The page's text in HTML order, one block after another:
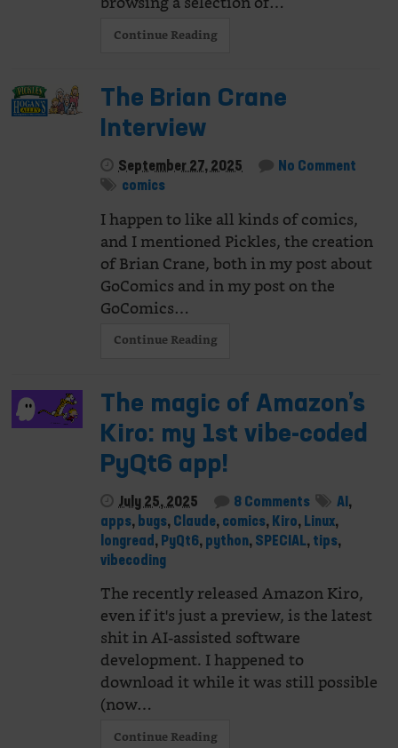
Continue Reading
The Brian Crane
Interview
September 27, 2025
No Comment
comics
I happen to like all kinds of comics,
and I mentioned Pickles, the creation
of Brian Crane, both in my post about
GoComics and in my post on the
GoComics…
Continue Reading
The magic of Amazon’s
Kiro: my 1st vibe-coded
PyQt6 app!
July 25, 2025 8 Comments AI ,
apps, bugs, Claude, comics, Kiro, Linux,
longread , PyQt6, python, SPECIAL, tips,
vibecoding
The recently released Amazon Kiro,
even if it's just a preview, is the latest
shit in AI-assisted software
development. I happened to
download it while it was still possible
(now…
Continue Reading